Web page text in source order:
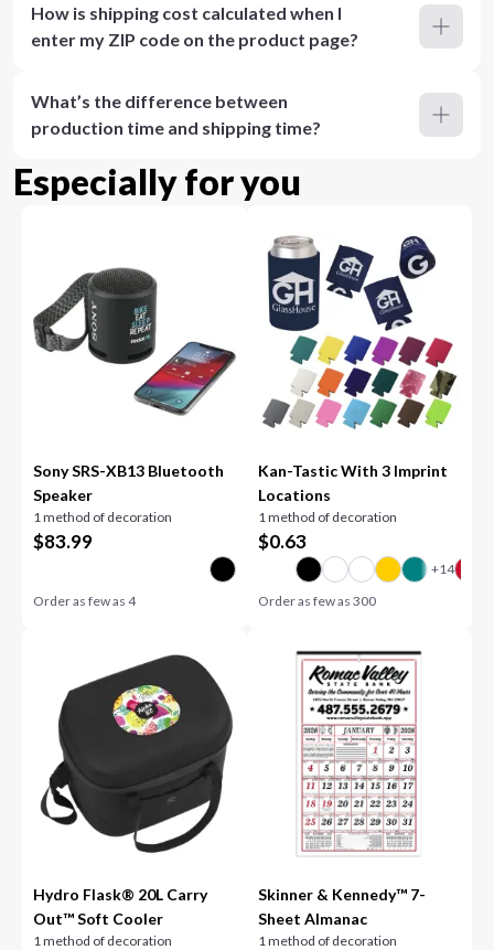
How is shipping cost calculated when I
enter my ZIP code on the product page?
What’s the difference between
production time and shipping time?
Especially for you
Sony SRS-XB13 Bluetooth
Speaker
1 method of decoration
$83.99
Order as few as4
Kan-Tastic With 3 Imprint
Locations
1 method of decoration
$0.63
Order as few as 300
Hydro Flask® 20L Carry
Out™ Soft Cooler
1 method of decoration
Skinner & Kennedy™ 7-
Sheet Almanac
1 method of decoration